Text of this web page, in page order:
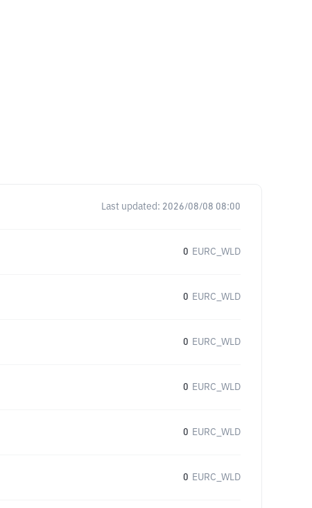
Last updated: 2026/08/08 08:00
0 EURC_WLD
0 EURC_WLD
0 EURC_WLD
0 EURC_WLD
0 EURC_WLD
0 EURC_WLD